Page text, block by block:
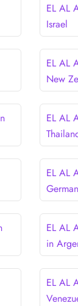
EL AL
Israel
EL AL
New
EL AL
EL AL
EL AL
in
EL AL